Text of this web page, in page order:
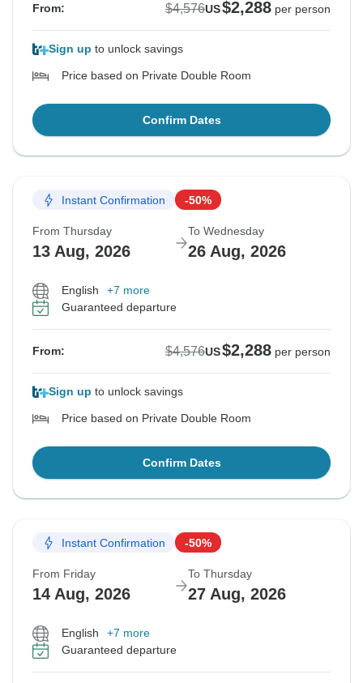
From: $4,576US$2,288 per person
Sign up to unlock savings
Price based on Private Double Room
Confirm Dates
Instant Confirmation -50%
From Thursday
13 Aug, 2026
To Wednesday
26 Aug, 2026
English
+7 more
Guaranteed departure
From: $4,576US$2,288 per person
Sign up to unlock savings
Price based on Private Double Room
Confirm Dates
Instant Confirmation -50%
From Friday
14 Aug, 2026
To Thursday
27 Aug, 2026
English
+7 more
Guaranteed departure